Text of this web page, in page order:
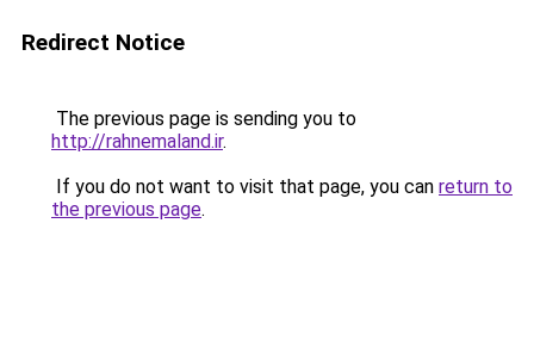
Redirect Notice
The previous page is sending you to
http://rahnemaland.ir.
If you do not want to visit that page, you can return to
the previous page.